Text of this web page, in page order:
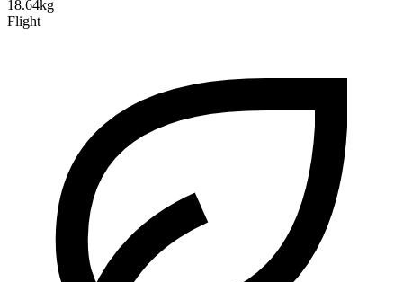
18.64kg
Flight